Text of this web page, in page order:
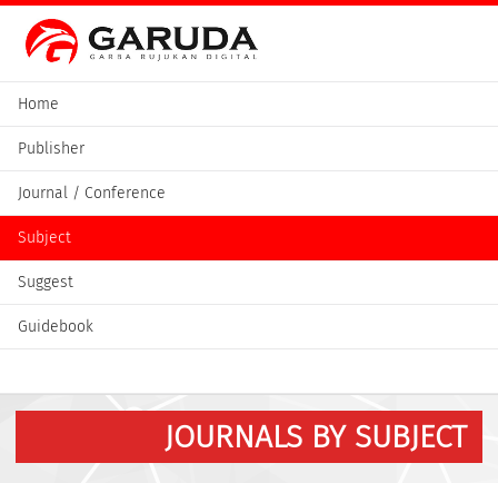
Home
Publisher
Journal / Conference
Subject
Suggest
Guidebook
JOURNALS BY SUBJECT